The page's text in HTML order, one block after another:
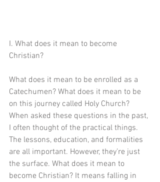
I. What does it mean to become
Christian?
What does it mean to be enrolled as a
Catechumen? What does it mean to be
on this journey called Holy Church?
When asked these questions in the past,
I often thought of the practical things.
The lessons, education, and formalities
are all important. However, they’re just
the surface. What does it mean to
become Christian? It means falling in